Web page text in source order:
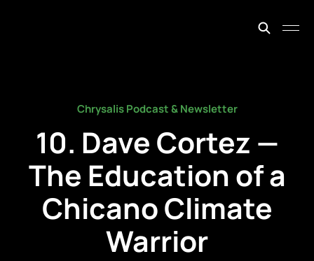
Chrysalis Podcast & Newsletter
10. Dave Cortez —
The Education of a
Chicano Climate
Warrior